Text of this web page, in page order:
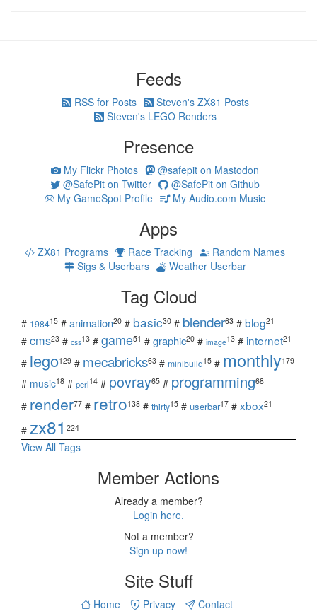
Feeds
RSS for Posts
Steven's ZX81 Posts
Steven's LEGO Renders
Presence
My Flickr Photos
@safepit on Mastodon
@SafePit on Twitter
@SafePit on Github
My GameSpot Profile
My Audio.com Music
Apps
ZX81 Programs Race Tracking
Random Names
Sigs & Userbars
Weather Userbar
Tag Cloud
# 198415 # animation20 # basic30 # blender63 # blog21
# cms23 # css13 # game51 # graphic20 # image13 # internet21
# lego129 # mecabricks63 # minibuild15 # monthly179
# music18 # perl14 # povray65 # programming68
# render77 # retro138 # thirty15 # userbar17 # xbox21
# zx81 224
View All Tags
Member Actions
Already a member?
Login here.
Not a member?
Sign up now!
Site Stuff
Home Privacy Contact